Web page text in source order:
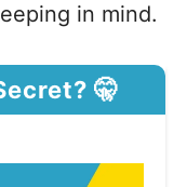
in mind.
🤫